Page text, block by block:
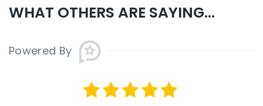
WHAT OTHERS ARE SAYING...
Powered By